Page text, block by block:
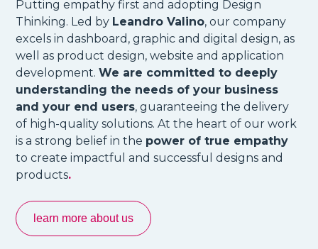
Putting empathy first and adopting Design
Thinking. Led by Leandro Valino, our company
excels in dashboard, graphic and digital design, as
well as product design, website and application
development.We are committed to deeply
understanding the needs of your business
and your end users, guaranteeing the delivery
of high-quality solutions. At the heart of our work
is a strong belief in the power of true empathy
to create impactful and successful designs and
products.
learn more about us